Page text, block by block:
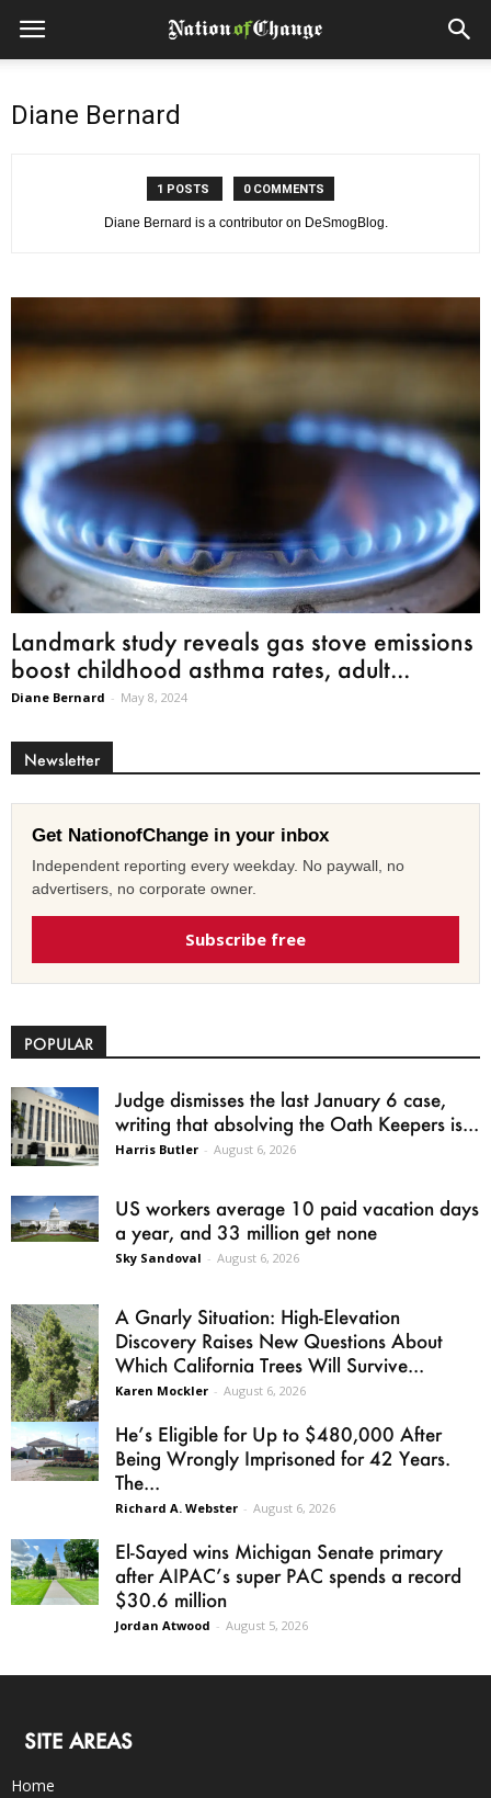
Diane Bernard
1 POSTS 0 COMMENTS
Diane Bernard is a contributor on DeSmogBlog.
Landmark study reveals gas stove emissions
boost childhood asthma rates, adult...
Diane Bernard - May 8, 2024
Newsletter
Get NationofChange in your inbox
Independent reporting every weekday. No paywall, no
advertisers, no corporate owner.
Subscribe free
POPULAR
Judge dismisses the last January 6 case,
writing that absolving the Oath Keepers is...
Harris Butler - August 6, 2026
US workers average 10 paid vacation days
a year, and 33 million get none
Sky Sandoval - August 6, 2026
A Gnarly Situation: High-Elevation
Discovery Raises New Questions About
Which California Trees Will Survive...
Karen Mockler - August 6, 2026
He’s Eligible for Up to $480,000 After
Being Wrongly Imprisoned for 42 Years.
The...
Richard A. Webster - August 6, 2026
El-Sayed wins Michigan Senate primary
after AIPAC’s super PAC spends a record
$30.6 million
Jordan Atwood - August 5, 2026
SITE AREAS
Home